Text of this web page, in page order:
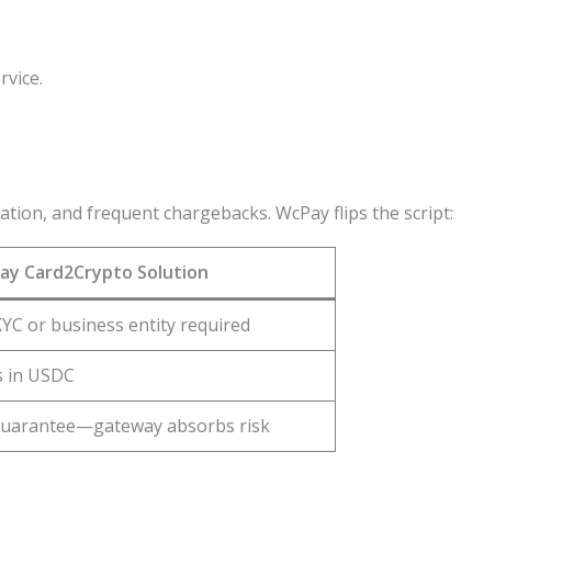
and frequent chargebacks. WcPay flips the script:
Card2Crypto Solution
or business entity required
USDC
absorbs risk